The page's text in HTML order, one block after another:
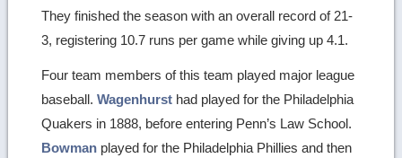
They finished the season with an overall record of 21-
3, registering 10.7 runs per game while giving up 4.1.
Four team members of this team played major league
baseball.Wagenhurst had played for the Philadelphia
Quakers in 1888, before entering Penn’s Law School.
Bowman played for the Philadelphia Phillies and then